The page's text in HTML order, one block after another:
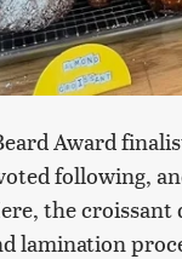
Award
following,
the
lamination